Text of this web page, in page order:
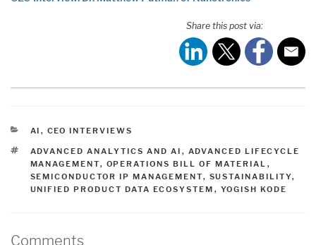
Share this post via:
CATEGORIES
AI , CEO INTERVIEWS
TAGS
ADVANCED ANALYTICS AND AI , ADVANCED LIFECYCLE
MANAGEMENT, OPERATIONS BILL OF MATERIAL ,
SEMICONDUCTOR IP MANAGEMENT, SUSTAINABILITY,
UNIFIED PRODUCT DATA ECOSYSTEM , YOGISH KODE
Comments